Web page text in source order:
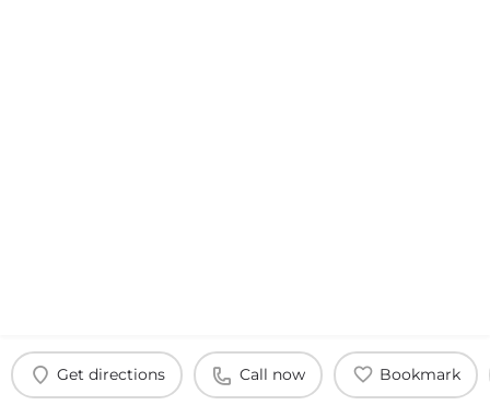
Get directions Call now Bookmark